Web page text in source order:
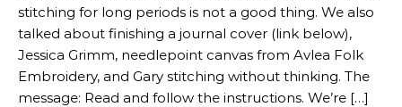
stitching for long periods is not a good thing. We also
talked about finishing a journal cover (link below),
Jessica Grimm, needlepoint canvas from Avlea Folk
Embroidery, and Gary stitching without thinking. The
message: Read and follow the instructions. We’re […]